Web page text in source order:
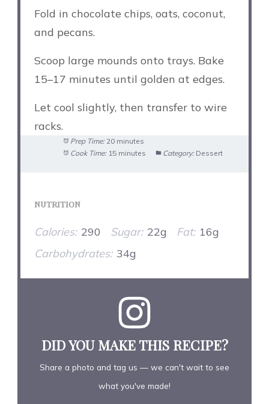
Fold in chocolate chips, oats, coconut,
and pecans.
Scoop large mounds onto trays. Bake
15–17 minutes until golden at edges.
Let cool slightly, then transfer to wire
racks.
Prep Time: 20 minutes
Cook Time: 15 minutes Category: Dessert
NUTRITION
Calories: 290 Sugar: 22g Fat: 16g
Carbohydrates: 34g
DID YOU MAKE THIS RECIPE?
Share a photo and tag us — we can't wait to see
what you've made!